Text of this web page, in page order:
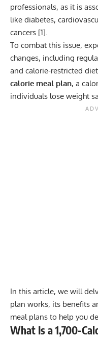
professionals, as it is
like diabetes,
cancers [1].
To combat this issue,
changes, including
and calorie-restricted
calorie meal plan, a
individuals lose weight
In this article, we will
plan works, its benefits
meal plans to help you
What Is a 1,700-